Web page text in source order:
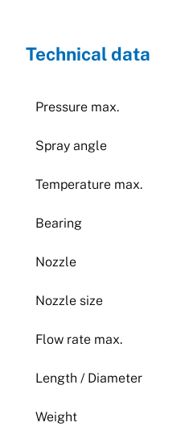
Technical data
Pressure max.
Spray angle
Temperature max.
Bearing
Nozzle
Nozzle size
Flow rate max.
Length / Diameter
Weight